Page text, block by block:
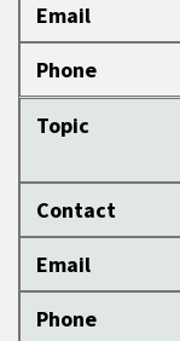
Email
Phone
Topic
Contact
Email
Phone